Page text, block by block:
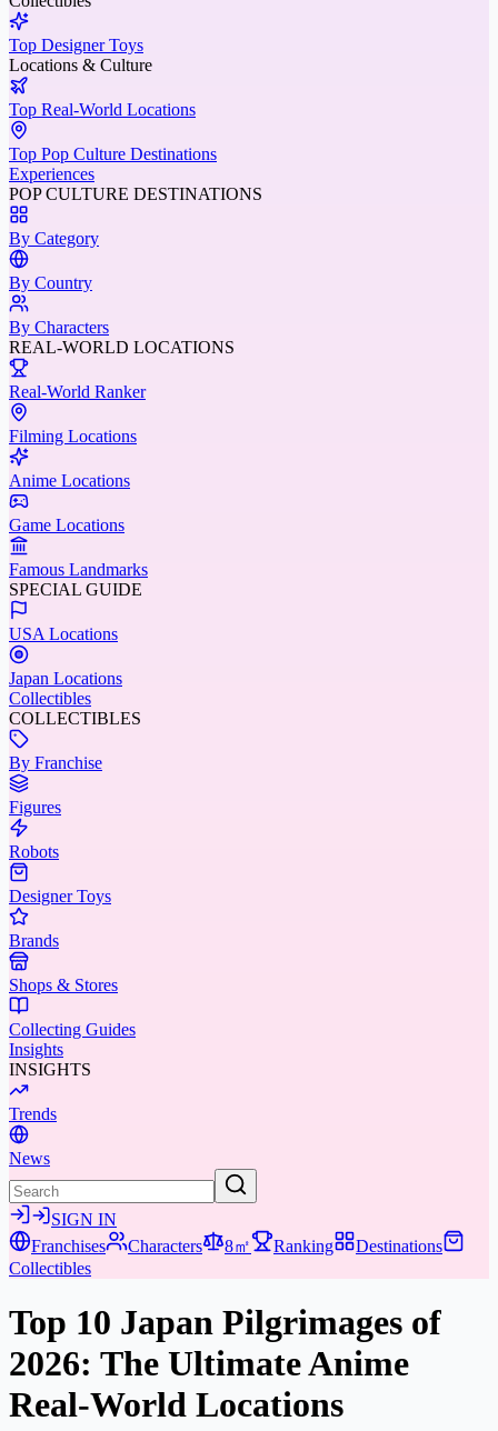
Top Designer Toys
Locations & Culture
Top Real-World Locations
Top Pop Culture Destinations
Experiences
POP CULTURE DESTINATIONS
By Category
By Country
By Characters
REAL-WORLD LOCATIONS
Real-World Ranker
Filming Locations
Anime Locations
Game Locations
Famous Landmarks
SPECIAL GUIDE
USA Locations
Japan Locations
Collectibles
COLLECTIBLES
By Franchise
Figures
Robots
Designer Toys
Brands
Shops & Stores
Collecting Guides
Insights
INSIGHTS
Trends
News
SIGN IN
Franchises
Characters 8㎡ Ranking
Destinations
Collectibles
Top 10 Japan Pilgrimages of
2026: The Ultimate Anime
Real-World Locations